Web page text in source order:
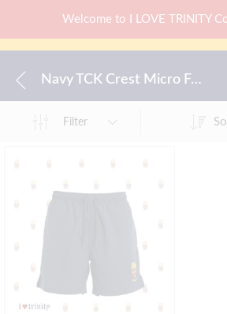
Welcome to I LOVE TRINITY
Navy TCK Crest Micro Fabric Short
Filter